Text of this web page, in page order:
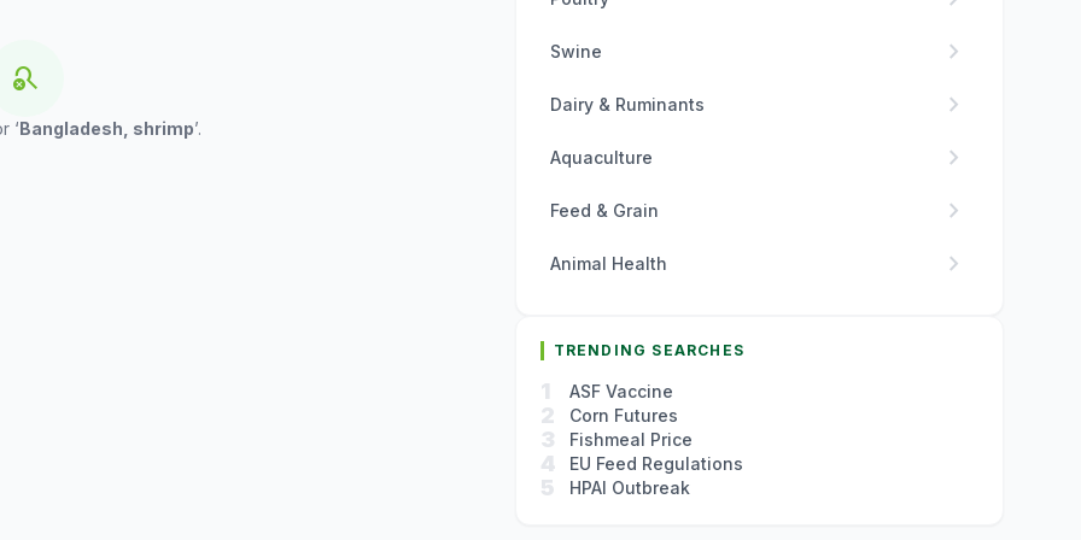
search_off
‘Bangladesh, shrimp’.
Swine chevron_right
Dairy & Ruminants chevron_right
Aquaculture chevron_right
Feed & Grain chevron_right
Animal Health chevron_right
TRENDING SEARCHES
1 ASF Vaccine
2 Corn Futures
3 Fishmeal Price
4 EU Feed Regulations
5 HPAI Outbreak